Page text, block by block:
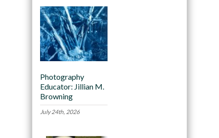
Photography
Educator: Jillian M.
Browning
July 24th, 2026